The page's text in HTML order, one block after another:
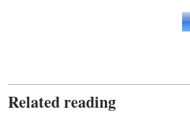
Related reading